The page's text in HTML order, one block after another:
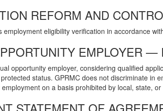
REFORM AND
employment eligibility verification in accordance
EMPLOYER —
opportunity employer, considering qualified
status. GPRMC does not discriminate in
on a basis prohibited by local, state, or